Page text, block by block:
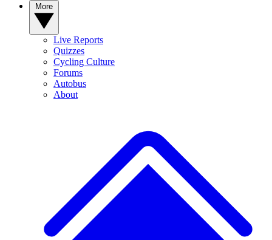
Live Reports
Quizzes
Cycling Culture
Forums
Autobus
About